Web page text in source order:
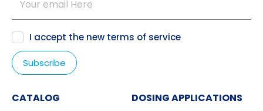
I accept the new terms of service
CATALOG
DOSING APPLICATIONS